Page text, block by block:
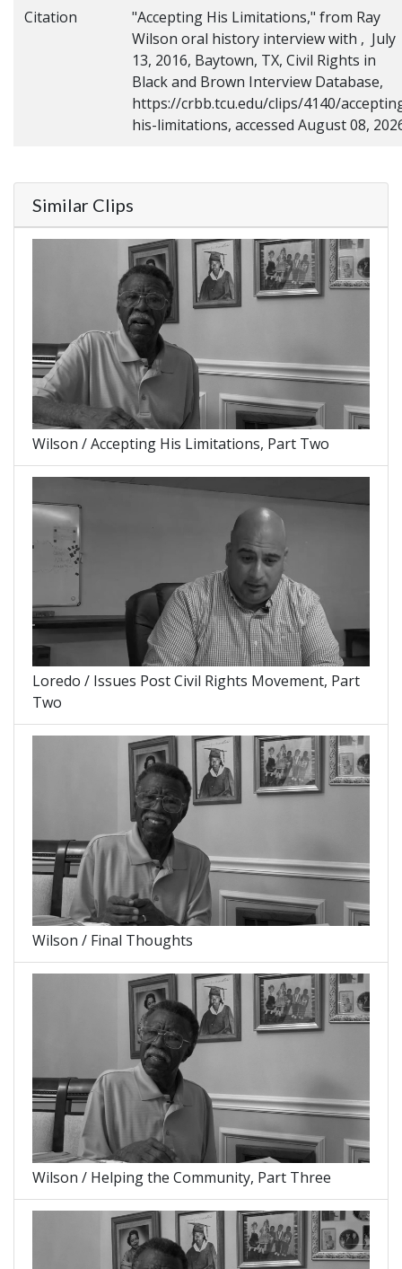
Citation
"Accepting His Limitations," from Ray
Wilson oral history interview with , July
13, 2016, Baytown, TX, Civil Rights in
Black and Brown Interview Database,
https://crbb.tcu.edu/clips/4140/
his-limitations, accessed August 08,
Similar Clips
Wilson / Accepting His Limitations, Part Two
Loredo / Issues Post Civil Rights Movement, Part
Two
Wilson / Final Thoughts
Wilson / Helping the Community, Part Three